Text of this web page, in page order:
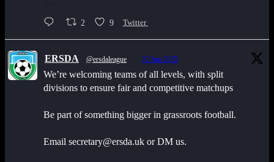
2 9 Twitter
ERSDA @ersdaleague 22 Jun 2025
We’re welcoming teams of all levels, with split
divisions to ensure fair and competitive matchups
Be part of something bigger in grassroots football.
Email secretary@ersda.uk or DM us.